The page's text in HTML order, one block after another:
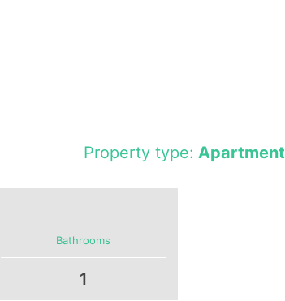
Property type: Apartment
Bathrooms
1